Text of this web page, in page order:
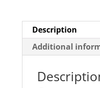
quantity
Description
Additional